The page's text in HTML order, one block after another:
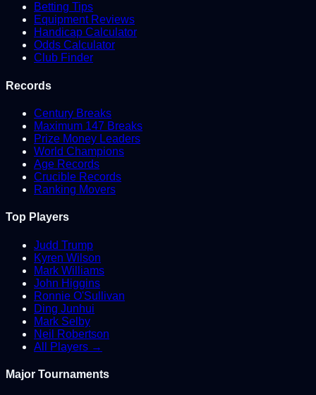
Betting Tips
Equipment Reviews
Handicap Calculator
Odds Calculator
Club Finder
Records
Century Breaks
Maximum 147 Breaks
Prize Money Leaders
World Champions
Age Records
Crucible Records
Ranking Movers
Top Players
Judd Trump
Kyren Wilson
Mark Williams
John Higgins
Ronnie O'Sullivan
Ding Junhui
Mark Selby
Neil Robertson
All Players →
Major Tournaments